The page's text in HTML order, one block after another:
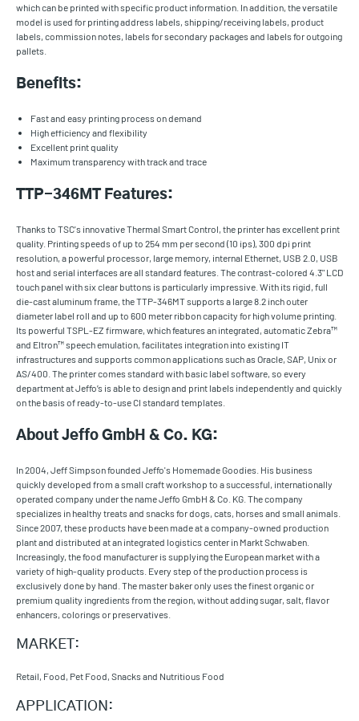
which can be printed with specific product information. In addition, the versatile
model is used for printing address labels, shipping/receiving labels, product
labels, commission notes, labels for secondary packages and labels for outgoing
pallets.
Benefits:
Fast and easy printing process on demand
High efficiency and flexibility
Excellent print quality
Maximum transparency with track and trace
TTP-346MT Features:
Thanks to TSC's innovative Thermal Smart Control, the printer has excellent print
quality. Printing speeds of up to 254 mm per second (10 ips), 300 dpi print
resolution, a powerful processor, large memory, internal Ethernet, USB 2.0, USB
host and serial interfaces are all standard features. The contrast-colored 4.3" LCD
touch panel with six clear buttons is particularly impressive. With its rigid, full
die-cast aluminum frame, the TTP-346MT supports a large 8.2 inch outer
diameter label roll and up to 600 meter ribbon capacity for high volume printing.
Its powerful TSPL-EZ firmware, which features an integrated, automatic Zebra™
and Eltron™ speech emulation, facilitates integration into existing IT
infrastructures and supports common applications such as Oracle, SAP, Unix or
AS/400. The printer comes standard with basic label software, so every
department at Jeffo’s is able to design and print labels independently and quickly
on the basis of ready-to-use CI standard templates.
About Jeffo GmbH & Co. KG:
In 2004, Jeff Simpson founded Jeffo's Homemade Goodies. His business
quickly developed from a small craft workshop to a successful, internationally
operated company under the name Jeffo GmbH & Co. KG. The company
specializes in healthy treats and snacks for dogs, cats, horses and small animals.
Since 2007, these products have been made at a company-owned production
plant and distributed at an integrated logistics center in Markt Schwaben.
Increasingly, the food manufacturer is supplying the European market with a
variety of high-quality products. Every step of the production process is
exclusively done by hand. The master baker only uses the finest organic or
premium quality ingredients from the region, without adding sugar, salt, flavor
enhancers, colorings or preservatives.
MARKET:
Retail, Food, Pet Food, Snacks and Nutritious Food
APPLICATION: